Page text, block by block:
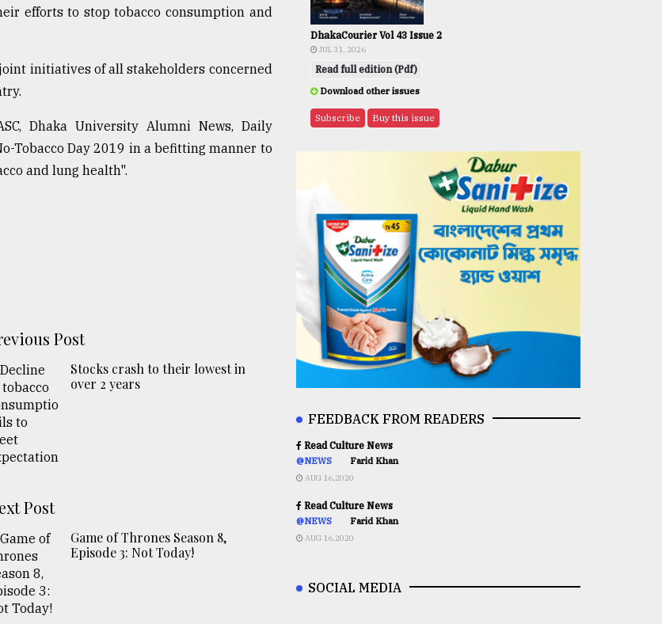
efforts to stop tobacco consumption and
initiatives of all stakeholders concerned
Dhaka University Alumni News, Daily
Tobacco Day 2019 in a befitting manner to
and lung health".
Post
Stocks crash to their lowest in
over 2 years
Post
Game of Thrones Season 8,
Episode 3: Not Today!
DhakaCourier Vol 43 Issue 2
JUL 31, 2026
Read full edition (Pdf)
Download other issues
Subscribe Buy this issue
FEEDBACK FROM READERS
Read Culture News
@NEWS Farid Khan
AUG 16,2020
Read Culture News
@NEWS Farid Khan
AUG 16,2020
SOCIAL MEDIA